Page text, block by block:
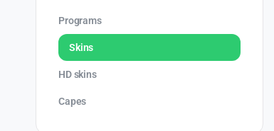
Programs
Skins
HD skins
Capes